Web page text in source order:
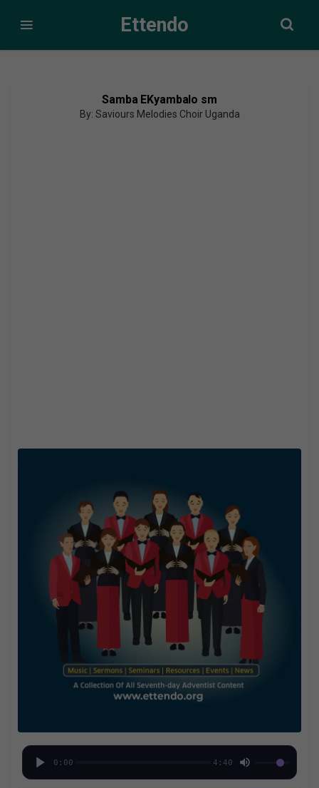
Ettendo
Samba EKyambalo sm
By: Saviours Melodies Choir Uganda
0:00 4:40